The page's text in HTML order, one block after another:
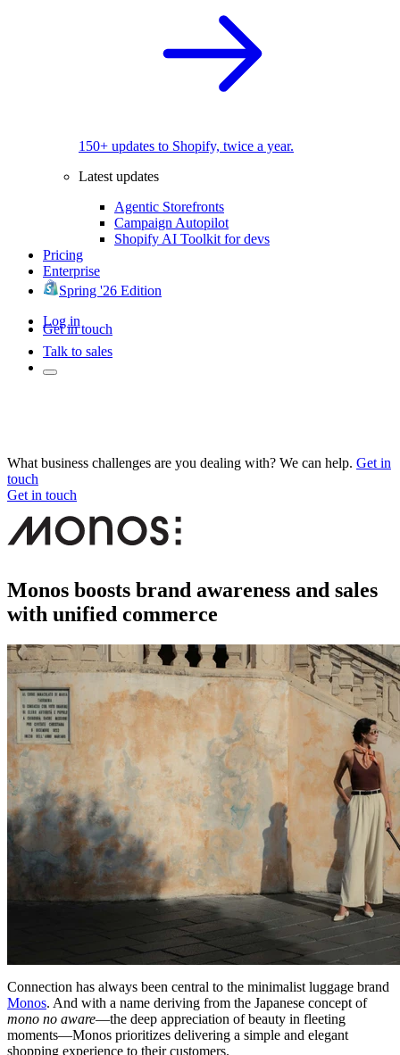
150+ updates to Shopify, twice a year.
Latest updates
Agentic Storefronts
Campaign Autopilot
Shopify AI Toolkit for devs
Pricing
Enterprise
Spring '26 Edition
Log in
Get in touch
Talk to sales
What business challenges are you dealing with? We can help. Get in
touch
Get in touch
Monos boosts brand awareness and sales
with unified commerce
Connection has always been central to the minimalist luggage brand
Monos. And with a name deriving from the Japanese concept of
mono no aware—the deep appreciation of beauty in fleeting
moments—Monos prioritizes delivering a simple and elegant
shopping experience to their customers.